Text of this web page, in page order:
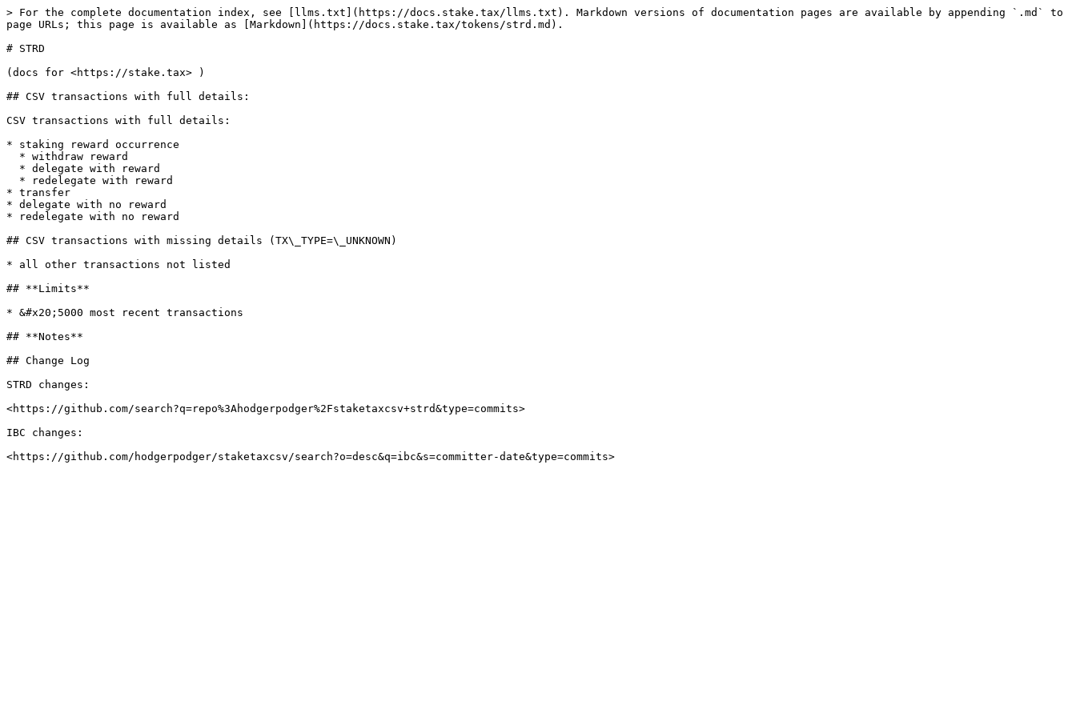
> For the complete documentation index, see [llms.txt](https://docs.stake.tax/llms.txt). Markdown versions of documentation pages are available by appending `.md` to
page URLs; this page is available as [Markdown](https://docs.stake.tax/tokens/strd.md).
# STRD
(docs for <https://stake.tax> )
## CSV transactions with full details:
CSV transactions with full details:
* staking reward occurrence
* transfer
* delegate with no reward
* redelegate with no reward
## CSV transactions with missing details (TX\_TYPE=\_UNKNOWN)
* all other transactions not listed
## **Limits**
* &#x20;5000 most recent transactions
## **Notes**
## Change Log
STRD changes:
<https://github.com/search?q=repo%3Ahodgerpodger%2Fstaketaxcsv+strd&type=commits>
IBC changes: